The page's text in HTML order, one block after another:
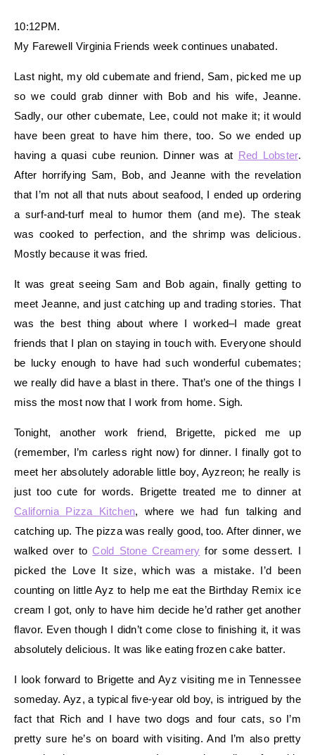
10:12PM.
My Farewell Virginia Friends week continues unabated.
Last night, my old cubemate and friend, Sam, picked me up
so we could grab dinner with Bob and his wife, Jeanne.
Sadly, our other cubemate, Lee, could not make it; it would
have been great to have him there, too. So we ended up
having a quasi cube reunion. Dinner was at Red Lobster.
After horrifying Sam, Bob, and Jeanne with the revelation
that I’m not all that nuts about seafood, I ended up ordering
a surf-and-turf meal to humor them (and me). The steak
was cooked to perfection, and the shrimp was delicious.
Mostly because it was fried.
It was great seeing Sam and Bob again, finally getting to
meet Jeanne, and just catching up and trading stories. That
was the best thing about where I worked–I made great
friends that I plan on staying in touch with. Everyone should
be lucky enough to have had such wonderful cubemates;
we really did have a blast in there. That’s one of the things I
miss the most now that I work from home. Sigh.
Tonight, another work friend, Brigette, picked me up
(remember, I’m carless right now) for dinner. I finally got to
meet her absolutely adorable little boy, Ayzreon; he really is
just too cute for words. Brigette treated me to dinner at
California Pizza Kitchen, where we had fun talking and
catching up. The pizza was really good, too. After dinner, we
walked over toCold Stone Creamery for some dessert. I
picked the Love It size, which was a mistake. I’d been
counting on little Ayz to help me eat the Birthday Remix ice
cream I got, only to have him decide he’d rather get another
flavor. Even though I didn’t come close to finishing it, it was
absolutely delicious. It was like eating frozen cake batter.
I look forward to Brigette and Ayz visiting me in Tennessee
someday. Ayz, a typical five-year old boy, is intrigued by the
fact that Rich and I have two dogs and four cats, so I’m
pretty sure he’s on board with visiting. And I’m also pretty